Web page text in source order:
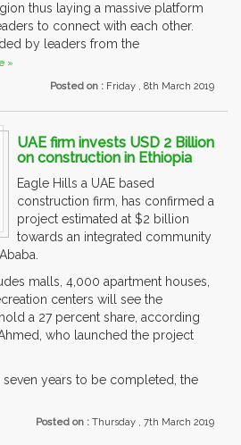
thus laying a massive platform
to connect with each other.
by leaders from the
»
Posted on : Friday , 8th March 2019
UAE firm invests USD 2 Billion
on construction in Ethiopia
Eagle Hills a UAE based
construction firm, has confirmed a
project estimated at $2 billion
towards an integrated community
malls, 4,000 apartment houses,
centers will see the
a 27 percent share, according
who launched the project
seven years to be completed, the
Posted on : Thursday , 7th March 2019